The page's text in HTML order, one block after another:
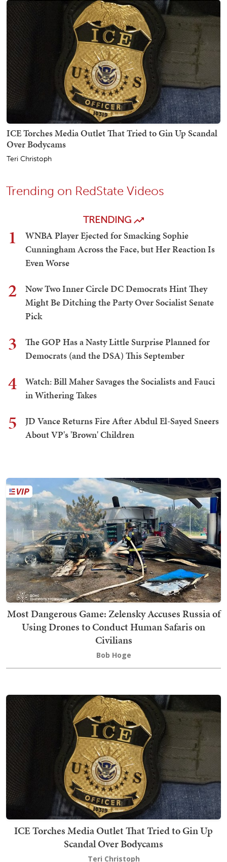
ICE Torches Media Outlet That Tried to Gin Up Scandal
Over Bodycams
Teri Christoph
Trending on RedState Videos
TRENDING
1
WNBA Player Ejected for Smacking Sophie
Cunningham Across the Face, but Her Reaction Is
Even Worse
2
Now Two Inner Circle DC Democrats Hint They
Might Be Ditching the Party Over Socialist Senate
Pick
3
The GOP Has a Nasty Little Surprise Planned for
Democrats (and the DSA) This September
4
Watch: Bill Maher Savages the Socialists and Fauci
in Withering Takes
5
JD Vance Returns Fire After Abdul El-Sayed Sneers
About VP's 'Brown' Children
Most Dangerous Game: Zelensky Accuses Russia of
Using Drones to Conduct Human Safaris on
Civilians
Bob Hoge
ICE Torches Media Outlet That Tried to Gin Up
Scandal Over Bodycams
Teri Christoph